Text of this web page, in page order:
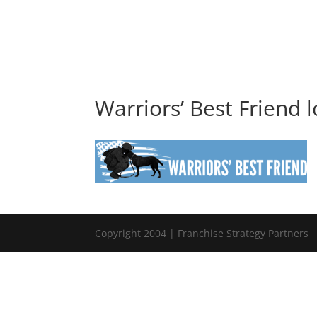
Warriors’ Best Friend
Copyright 2004 | Franchise Strategy Partners